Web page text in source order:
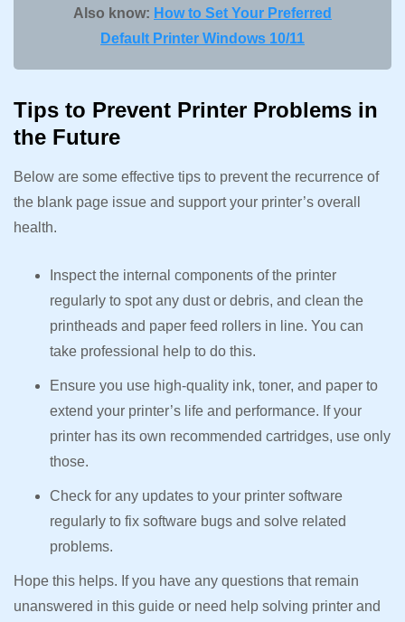
Also know: How to Set Your Preferred
Default Printer Windows 10/11
Tips to Prevent Printer Problems in
the Future
Below are some effective tips to prevent the recurrence of
the blank page issue and support your printer’s overall
health.
Inspect the internal components of the printer
regularly to spot any dust or debris, and clean the
printheads and paper feed rollers in line. You can
take professional help to do this.
Ensure you use high-quality ink, toner, and paper to
extend your printer’s life and performance. If your
printer has its own recommended cartridges, use only
those.
Check for any updates to your printer software
regularly to fix software bugs and solve related
problems.
Hope this helps. If you have any questions that remain
unanswered in this guide or need help solving printer and